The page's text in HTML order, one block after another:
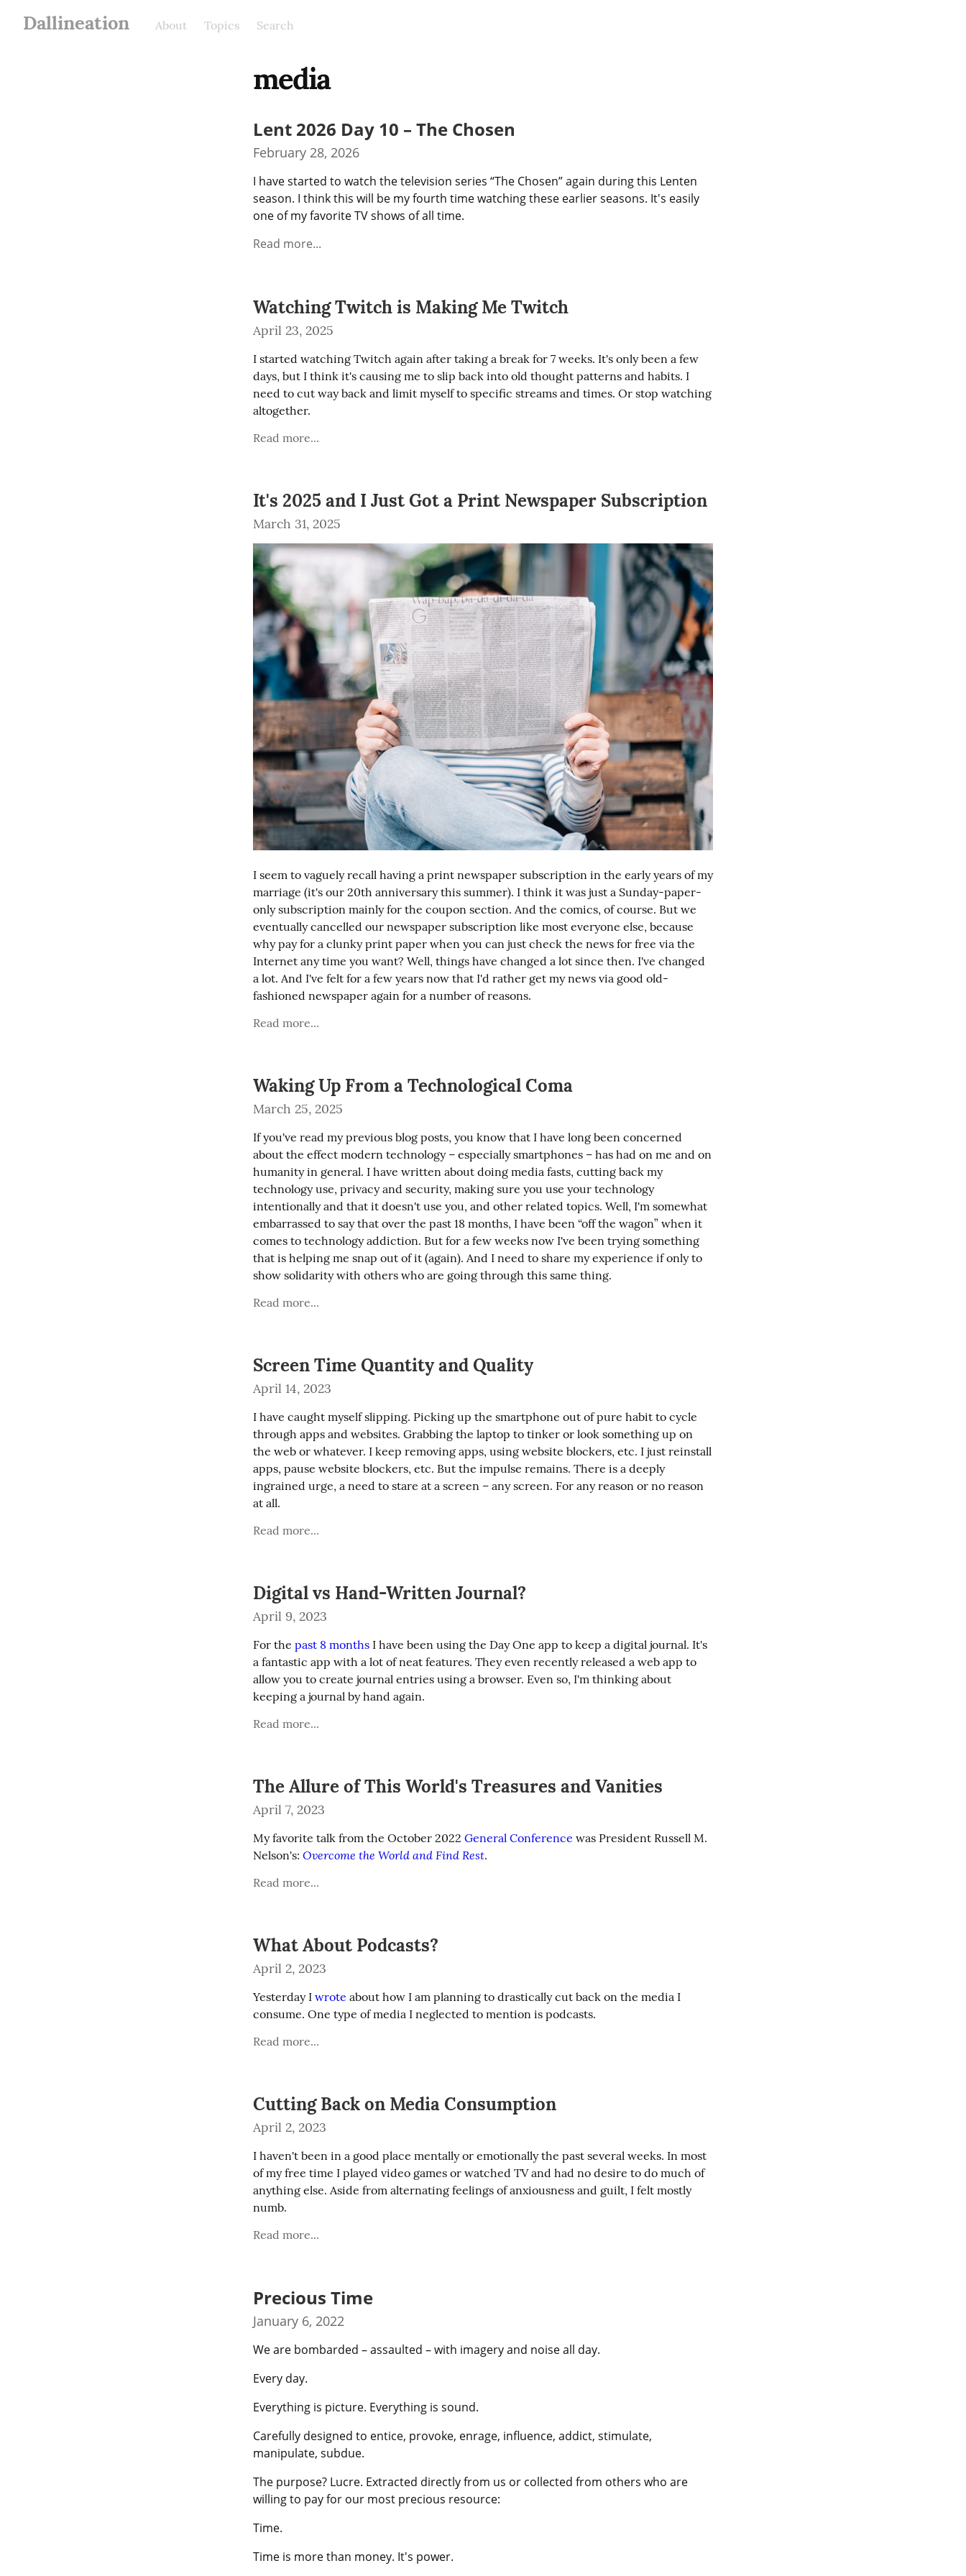
Dallineation About Topics Search
media
Lent 2026 Day 10 – The Chosen
February 28, 2026
I have started to watch the television series “The Chosen” again during this Lenten
season. I think this will be my fourth time watching these earlier seasons. It's easily
one of my favorite TV shows of all time.
Read more...
Watching Twitch is Making Me Twitch
April 23, 2025
I started watching Twitch again after taking a break for 7 weeks. It's only been a few
days, but I think it's causing me to slip back into old thought patterns and habits. I
need to cut way back and limit myself to specific streams and times. Or stop watching
altogether.
Read more...
It's 2025 and I Just Got a Print Newspaper Subscription
March 31, 2025
I seem to vaguely recall having a print newspaper subscription in the early years of my
marriage (it's our 20th anniversary this summer). I think it was just a Sunday-paper-
only subscription mainly for the coupon section. And the comics, of course. But we
eventually cancelled our newspaper subscription like most everyone else, because
why pay for a clunky print paper when you can just check the news for free via the
Internet any time you want? Well, things have changed a lot since then. I've changed
a lot. And I've felt for a few years now that I'd rather get my news via good old-
fashioned newspaper again for a number of reasons.
Read more...
Waking Up From a Technological Coma
March 25, 2025
If you've read my previous blog posts, you know that I have long been concerned
about the effect modern technology – especially smartphones – has had on me and on
humanity in general. I have written about doing media fasts, cutting back my
technology use, privacy and security, making sure you use your technology
intentionally and that it doesn't use you, and other related topics. Well, I'm somewhat
embarrassed to say that over the past 18 months, I have been “off the wagon” when it
comes to technology addiction. But for a few weeks now I've been trying something
that is helping me snap out of it (again). And I need to share my experience if only to
show solidarity with others who are going through this same thing.
Read more...
Screen Time Quantity and Quality
April 14, 2023
I have caught myself slipping. Picking up the smartphone out of pure habit to cycle
through apps and websites. Grabbing the laptop to tinker or look something up on
the web or whatever. I keep removing apps, using website blockers, etc. I just reinstall
apps, pause website blockers, etc. But the impulse remains. There is a deeply
ingrained urge, a need to stare at a screen – any screen. For any reason or no reason
at all.
Read more...
Digital vs Hand-Written Journal?
April 9, 2023
For the past 8 months I have been using the Day One app to keep a digital journal. It's
a fantastic app with a lot of neat features. They even recently released a web app to
allow you to create journal entries using a browser. Even so, I'm thinking about
keeping a journal by hand again.
Read more...
The Allure of This World's Treasures and Vanities
April 7, 2023
My favorite talk from the October 2022 General Conference was President Russell M.
Nelson's: Overcome the World and Find Rest.
Read more...
What About Podcasts?
April 2, 2023
Yesterday I wrote about how I am planning to drastically cut back on the media I
consume. One type of media I neglected to mention is podcasts.
Read more...
Cutting Back on Media Consumption
April 2, 2023
I haven't been in a good place mentally or emotionally the past several weeks. In most
of my free time I played video games or watched TV and had no desire to do much of
anything else. Aside from alternating feelings of anxiousness and guilt, I felt mostly
numb.
Read more...
Precious Time
January 6, 2022
We are bombarded – assaulted – with imagery and noise all day.
Every day.
Everything is picture. Everything is sound.
Carefully designed to entice, provoke, enrage, influence, addict, stimulate,
manipulate, subdue.
The purpose? Lucre. Extracted directly from us or collected from others who are
willing to pay for our most precious resource:
Time.
Time is more than money. It's power.